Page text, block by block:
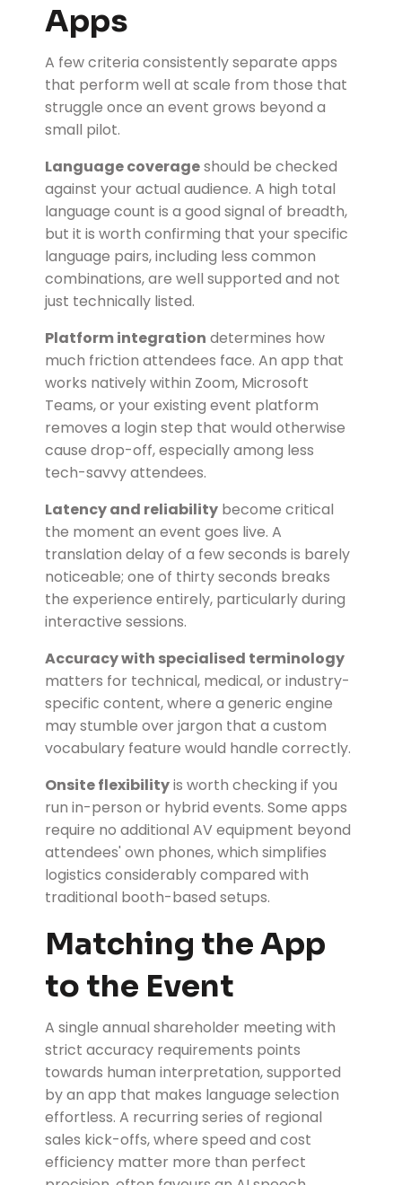
Apps
A few criteria consistently separate apps
that perform well at scale from those that
struggle once an event grows beyond a
small pilot.
Language coverageshould be checked
against your actual audience. A high total
language count is a good signal of breadth,
but it is worth confirming that your specific
language pairs, including less common
combinations, are well supported and not
just technically listed.
Platform integration determines how
much friction attendees face. An app that
works natively within Zoom, Microsoft
Teams, or your existing event platform
removes a login step that would otherwise
cause drop-off, especially among less
tech-savvy attendees.
Latency and reliability become critical
the moment an event goes live. A
translation delay of a few seconds is barely
noticeable; one of thirty seconds breaks
the experience entirely, particularly during
interactive sessions.
Accuracy with specialised terminology
matters for technical, medical, or industry-
specific content, where a generic engine
may stumble over jargon that a custom
vocabulary feature would handle correctly.
Onsite flexibilityis worth checking if you
run in-person or hybrid events. Some apps
require no additional AV equipment beyond
attendees' own phones, which simplifies
logistics considerably compared with
traditional booth-based setups.
Matching the App
to the Event
A single annual shareholder meeting with
strict accuracy requirements points
towards human interpretation, supported
by an app that makes language selection
effortless. A recurring series of regional
sales kick-offs, where speed and cost
efficiency matter more than perfect